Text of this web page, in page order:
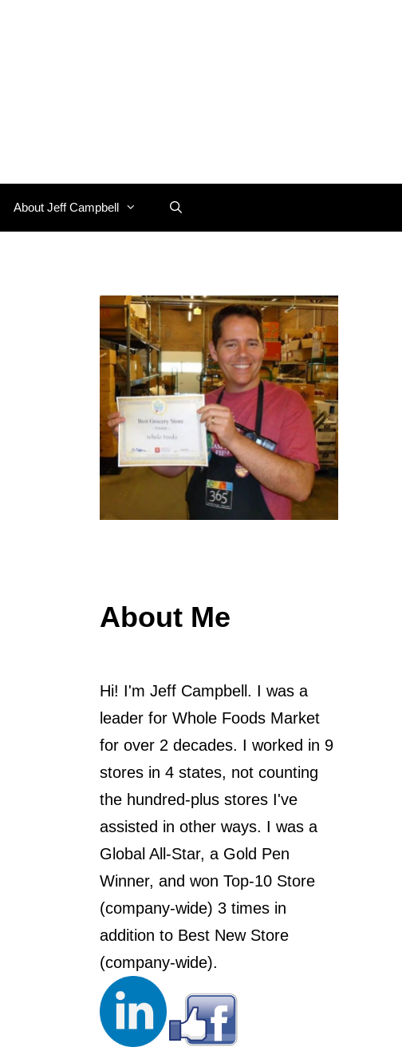
About Jeff Campbell
About Me
Hi! I'm Jeff Campbell. I was a
leader for Whole Foods Market
for over 2 decades. I worked in 9
stores in 4 states, not counting
the hundred-plus stores I've
assisted in other ways. I was a
Global All-Star, a Gold Pen
Winner, and won Top-10 Store
(company-wide) 3 times in
addition to Best New Store
(company-wide).